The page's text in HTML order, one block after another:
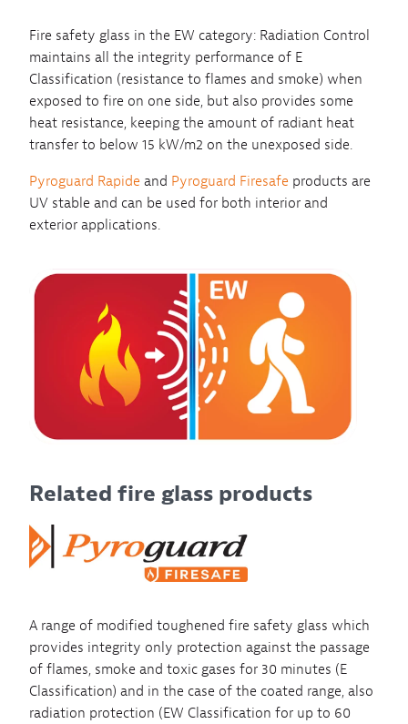
Fire safety glass in the EW category: Radiation Control
maintains all the integrity performance of E
Classification (resistance to flames and smoke) when
exposed to fire on one side, but also provides some
heat resistance, keeping the amount of radiant heat
transfer to below 15 kW/m2 on the unexposed side.
Pyroguard Rapide and Pyroguard Firesafe products are
UV stable and can be used for both interior and
exterior applications.
Related fire glass products
A range of modified toughened fire safety glass which
provides integrity only protection against the passage
of flames, smoke and toxic gases for 30 minutes (E
Classification) and in the case of the coated range, also
radiation protection (EW Classification for up to 60